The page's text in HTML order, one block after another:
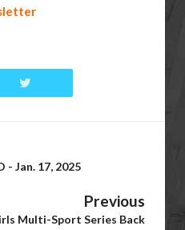
- Jan. 17, 2025
Previous
Multi-Sport Series Back